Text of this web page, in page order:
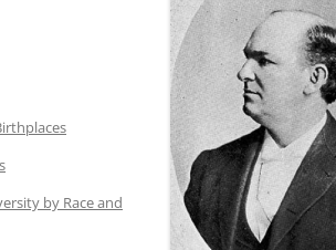
by Race and